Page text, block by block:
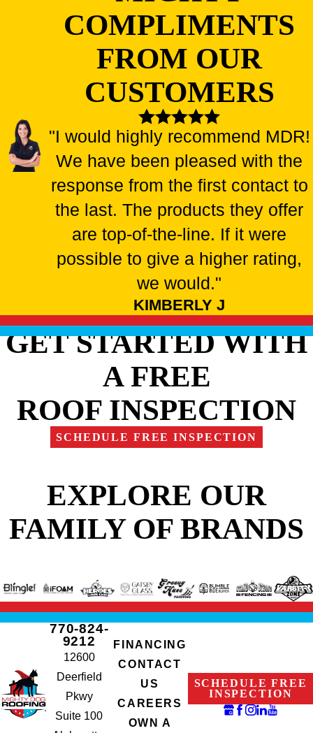
COMPLIMENTS
FROM OUR
CUSTOMERS
"I would highly recommend MDR!
We have been pleased with the
response from the first contact to
the last. The products they offer
are top-of-the-line. If it were
possible to give a higher rating,
we would."
KIMBERLY J
GET STARTED WITH
A FREE
ROOF INSPECTION
SCHEDULE FREE INSPECTION
EXPLORE OUR
FAMILY OF BRANDS
770-824-
9212
12600
Deerfield
Pkwy
Suite 100
FINANCING
CONTACT
US
CAREERS
OWN A
SCHEDULE FREE
INSPECTION